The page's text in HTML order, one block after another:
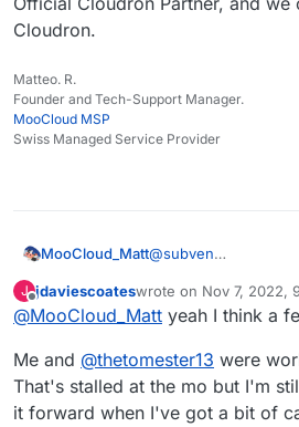
Cloudron.
Matteo. R.
Founder and Tech-Support Manager.
MooCloud MSP
Swiss Managed Service Provider
MooCloud_Matt@subven
MooCloud is an
we offer Managed
J
Offline
jdaviescoateswrote on Nov 7, 2022,
last edited by
@MooCloud_Matt yeah I think a
Me and @thetomester13 were
That's stalled at the mo but I'm
it forward when I've got a bit of